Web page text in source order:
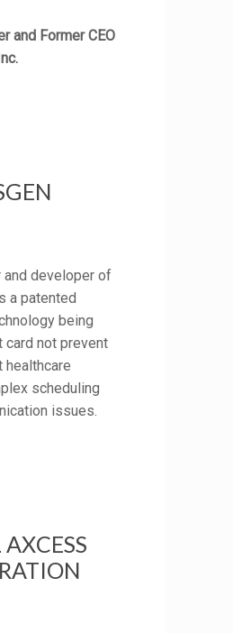
and Former CEO
developer of
a patented
being
card not prevent
healthcare
scheduling
issues.